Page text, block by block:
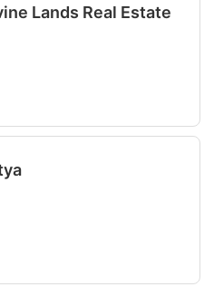
Lands Real Estate